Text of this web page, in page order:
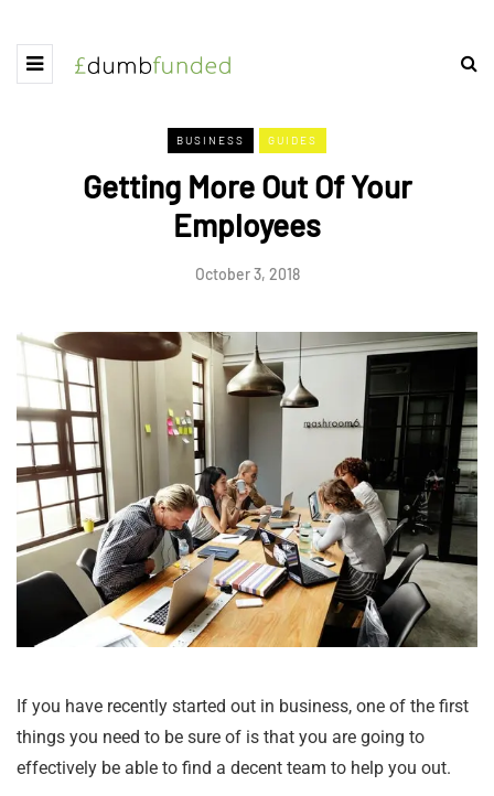
BUSINESS GUIDES
Getting More Out Of Your
Employees
October 3, 2018
If you have recently started out in business, one of the first
things you need to be sure of is that you are going to
effectively be able to find a decent team to help you out.